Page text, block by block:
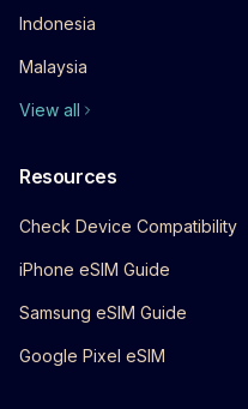
Indonesia
Malaysia
View all
Resources
Check Device Compatibility
iPhone eSIM Guide
Samsung eSIM Guide
Google Pixel eSIM